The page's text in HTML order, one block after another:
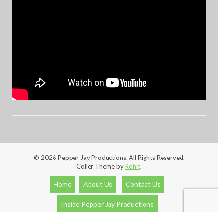
© 2026 Pepper Jay Productions. All Rights Reserved.
Coller Theme byRohit.
Home About Us Contact Us
Inside Pepper Jay Productions